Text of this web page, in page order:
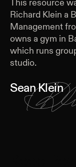
This resource
Richard Klein a
Management
owns a gym in
which runs
studio.
Sean Klein